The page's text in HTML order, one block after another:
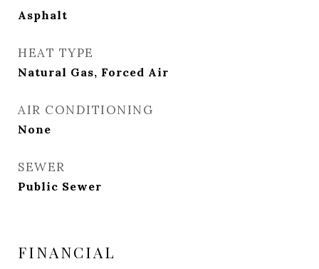
Asphalt
HEAT TYPE
Natural Gas, Forced Air
AIR CONDITIONING
None
SEWER
Public Sewer
FINANCIAL